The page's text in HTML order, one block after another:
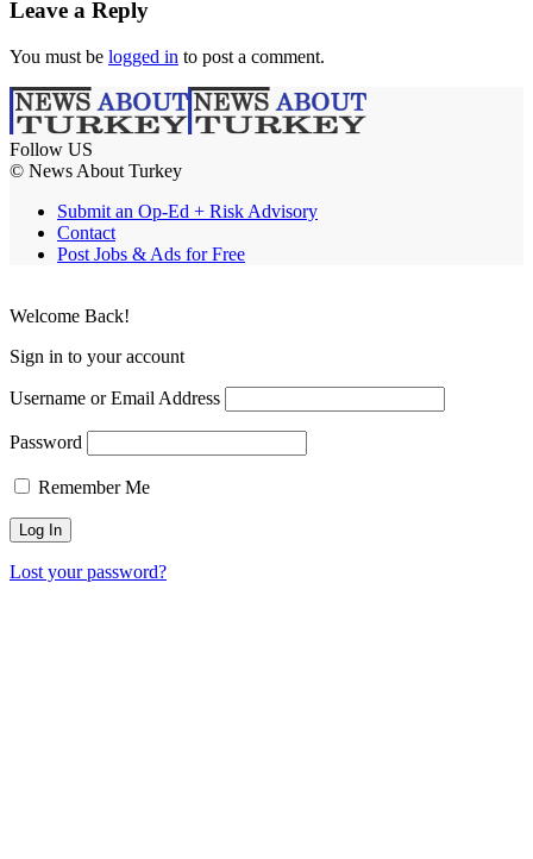
Leave a Reply
You must be logged in to post a comment.
Follow US
© News About Turkey
Submit an Op-Ed + Risk Advisory
Contact
Post Jobs & Ads for Free
Welcome Back!
Sign in to your account
Username or Email Address
Password
Remember Me
Lost your password?